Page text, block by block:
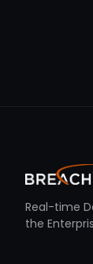
Real-time
the